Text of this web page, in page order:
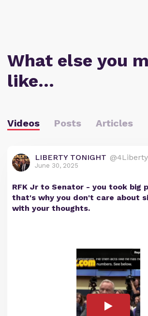
What else you
like…
Videos Posts Articles
LIBERTY TONIGHT
June 30, 2025
RFK Jr to Senator - you took big
that's why you don't care about
with your thoughts.